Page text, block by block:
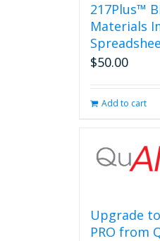
217Plus™
Materials
$50.00
Add to cart
Upgrade
PRO from